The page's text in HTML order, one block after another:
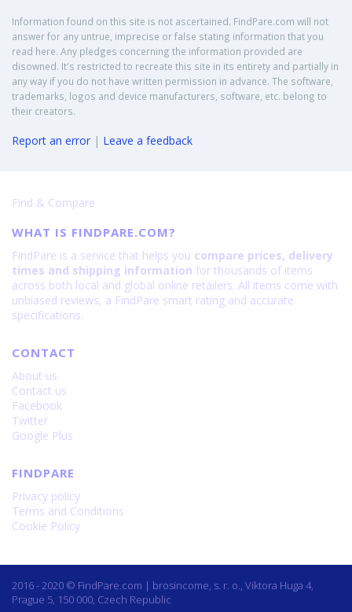
Information found on this site is not ascertained. FindPare.com will not
answer for any untrue, imprecise or false stating information that you
read here. Any pledges concerning the information provided are
disowned. It's restricted to recreate this site in its entirety and partially in
any way if you do not have written permission in advance. The software,
trademarks, logos and device manufacturers, software, etc. belong to
their creators.
Report an error | Leave a feedback
Find & Compare
WHAT IS FINDPARE.COM?
FindPare is a service that helps you compare prices, delivery
times and shipping information for thousands of items
across both local and global online retailers. All items come with
unbiased reviews, a FindPare smart rating and accurate
specifications.
CONTACT
About us
Contact us
Facebook
Twitter
Google Plus
FINDPARE
Privacy policy
Terms and Conditions
Cookie Policy
2016 - 2020 © FindPare.com | brosincome, s. r. o., Viktora Huga 4,
Prague 5, 150 000, Czech Republic